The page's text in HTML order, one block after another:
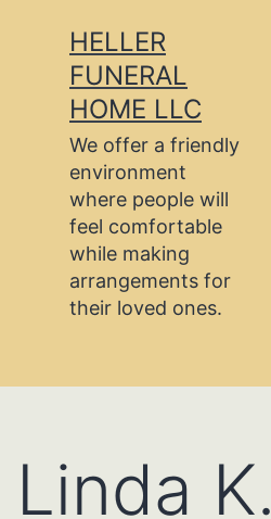
content
HELLER
FUNERAL
HOME LLC
We offer a friendly
environment
where people will
feel comfortable
while making
arrangements for
their loved ones.
Linda K.